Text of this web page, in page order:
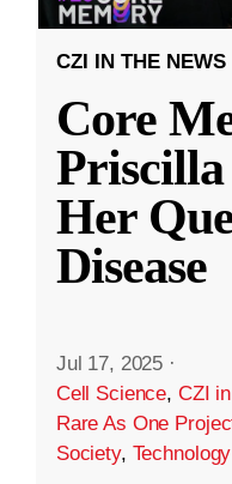
CZI IN THE NEWS
Core
Her
Disease
Jul 17, 2025 ·
Cell Science, CZI
Rare As One
Society, Technology